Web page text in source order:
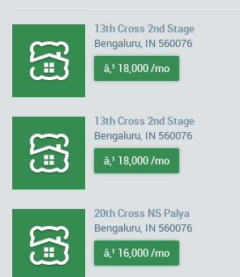
13th Cross 2nd Stage
Bengaluru, IN 560076
â‚¹ 18,000 /mo
13th Cross 2nd Stage
Bengaluru, IN 560076
â‚¹ 18,000 /mo
20th Cross NS Palya
Bengaluru, IN 560076
â‚¹ 16,000 /mo